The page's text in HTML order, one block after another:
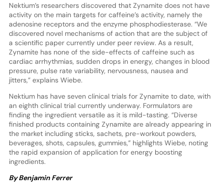
Nektium’s researchers discovered that Zynamite does not have
activity on the main targets for caffeine’s activity, namely the
adenosine receptors and the enzyme phosphodiesterase. “We
discovered novel mechanisms of action that are the subject of
a scientific paper currently under peer review. As a result,
Zynamite has none of the side-effects of caffeine such as
cardiac arrhythmias, sudden drops in energy, changes in blood
pressure, pulse rate variability, nervousness, nausea and
jitters,” explains Wiebe.
Nektium has have seven clinical trials for Zynamite to date, with
an eighth clinical trial currently underway. Formulators are
finding the ingredient versatile as it is mild-tasting. “Diverse
finished products containing Zynamite are already appearing in
the market including sticks, sachets, pre-workout powders,
beverages, shots, capsules, gummies,” highlights Wiebe, noting
the rapid expansion of application for energy boosting
ingredients.
By Benjamin Ferrer